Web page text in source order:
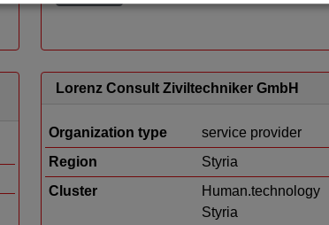
Lorenz Consult Ziviltechniker GmbH
Organization type
service provider
Region
Styria
Cluster
Human.technology
Styria